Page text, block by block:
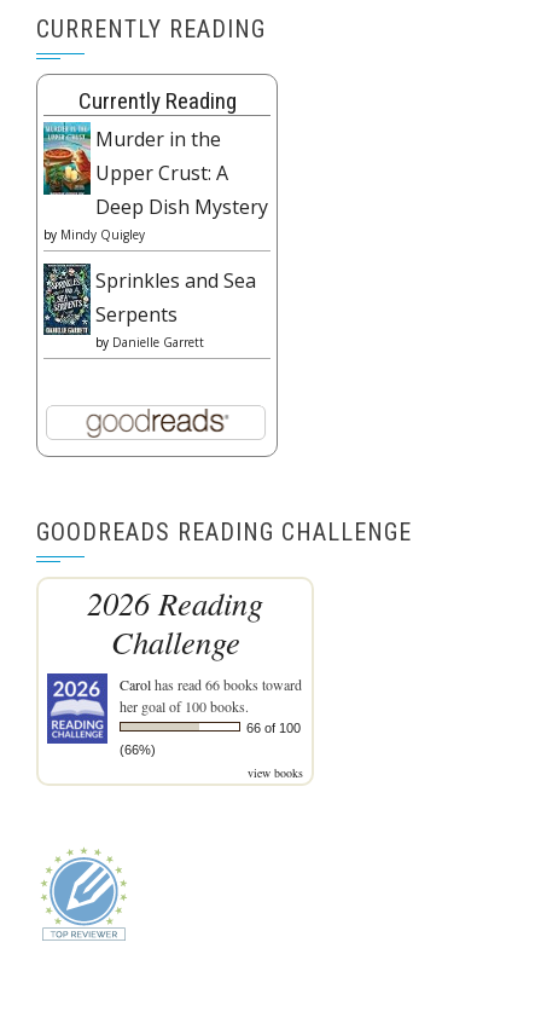
CURRENTLY READING
Currently Reading
Murder in the
Upper Crust: A
Deep Dish Mystery
by Mindy Quigley
Sprinkles and Sea
Serpents
by Danielle Garrett
GOODREADS READING CHALLENGE
2026 Reading
Challenge
Carolhas read 66 books toward
her goal of 100 books.
66 of 100
(66%)
view books